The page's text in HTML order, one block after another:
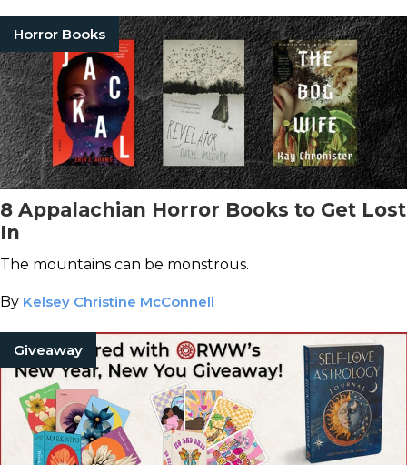
Horror Books
8 Appalachian Horror Books to Get Lost
In
The mountains can be monstrous.
By Kelsey Christine McConnell
Giveaway